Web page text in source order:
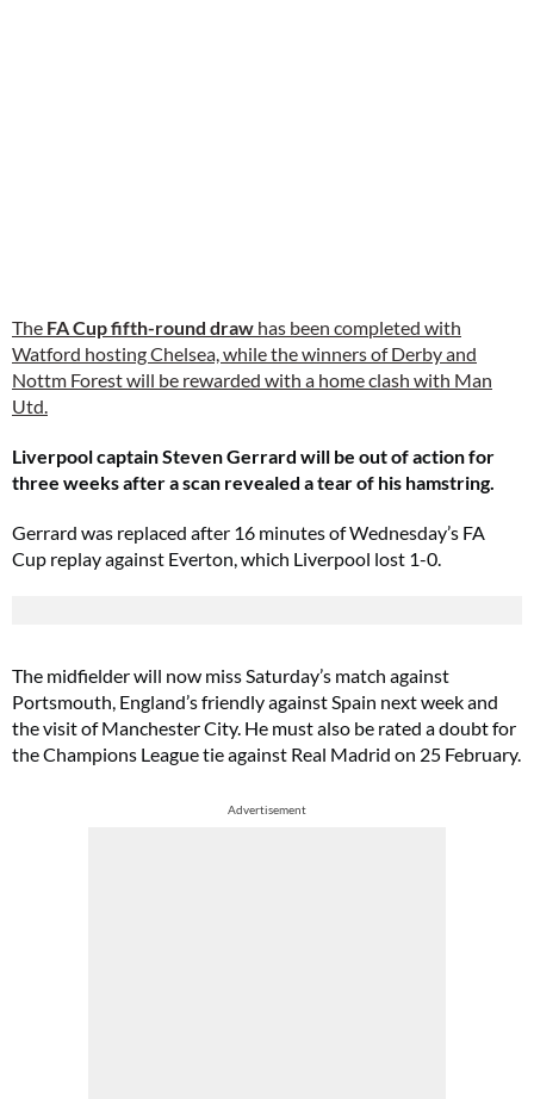
The FA Cup fifth-round draw has been completed with
Watford hosting Chelsea, while the winners of Derby and
Nottm Forest will be rewarded with a home clash with Man
Utd.
Liverpool captain Steven Gerrard will be out of action for
three weeks after a scan revealed a tear of his hamstring.
Gerrard was replaced after 16 minutes of Wednesday’s FA
Cup replay against Everton, which Liverpool lost 1-0.
The midfielder will now miss Saturday’s match against
Portsmouth, England’s friendly against Spain next week and
the visit of Manchester City. He must also be rated a doubt for
the Champions League tie against Real Madrid on 25 February.
Advertisement